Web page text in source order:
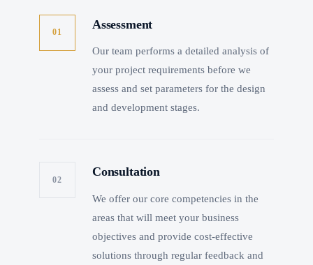
01
Assessment
Our team performs a detailed analysis of
your project requirements before we
assess and set parameters for the design
and development stages.
02
Consultation
We offer our core competencies in the
areas that will meet your business
objectives and provide cost-effective
solutions through regular feedback and